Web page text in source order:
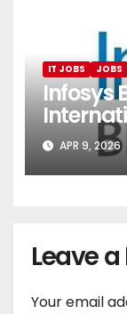
IT JOBS JOBS
Infosys
Pune
APR 9, 2026
Leave
Your email